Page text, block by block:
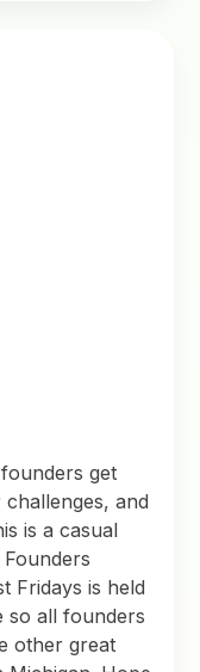
get
and
is a casual
Fridays is held
so all founders
other great